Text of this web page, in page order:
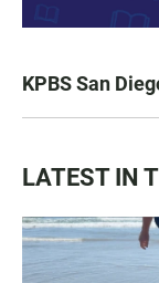
KPBS San
LATEST IN